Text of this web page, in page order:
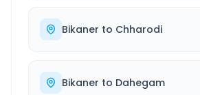
Bikaner to Chharodi
Bikaner to Dahegam